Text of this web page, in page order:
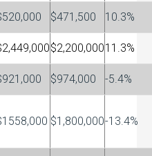
$471,500 10.3%
$2,200,00011.3%
$974,000 -5.4%
$1,800,000-13.4%